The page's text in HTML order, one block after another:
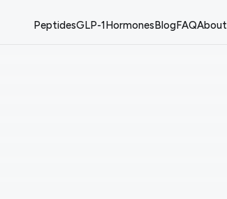
PeptidesGLP-1HormonesBlogFAQAbout